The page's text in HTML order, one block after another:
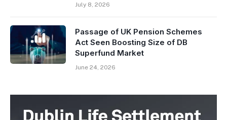
July 8, 2026
Passage of UK Pension Schemes
Act Seen Boosting Size of DB
Superfund Market
June 24, 2026